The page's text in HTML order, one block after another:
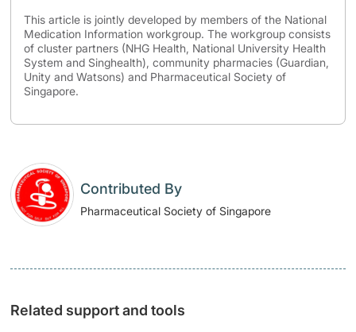
This article is jointly developed by members of the National
Medication Information workgroup. The workgroup consists
of cluster partners (NHG Health, National University Health
System and Singhealth), community pharmacies (Guardian,
Unity and Watsons) and Pharmaceutical Society of
Singapore.
Contributed By
Pharmaceutical Society of Singapore
Related support and tools